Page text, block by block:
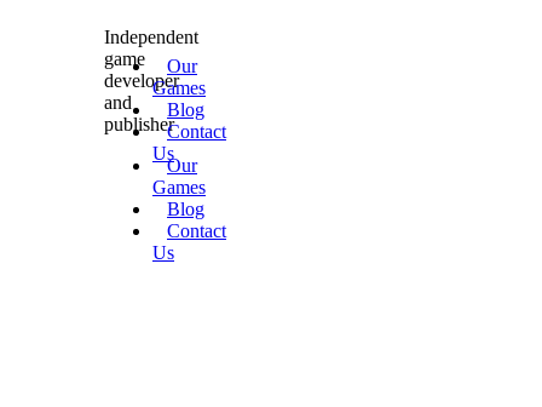
Independent
game
developer
and
publisher
Our
Games
Blog
Contact
Us
Our
Games
Blog
Contact
Us